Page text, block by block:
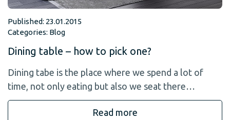
Published: 23.01.2015
Categories: Blog
Dining table – how to pick one?
Dining tabe is the place where we spend a lot of
time, not only eating but also we seat there…
Read more